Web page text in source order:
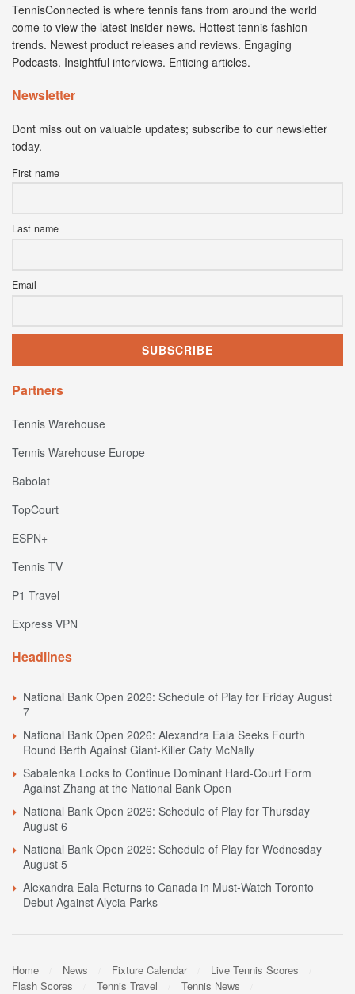
TennisConnected is where tennis fans from around the world
come to view the latest insider news. Hottest tennis fashion
trends. Newest product releases and reviews. Engaging
Podcasts. Insightful interviews. Enticing articles.
Newsletter
Dont miss out on valuable updates; subscribe to our newsletter
today.
First name
Last name
Email
Partners
Tennis Warehouse
Tennis Warehouse Europe
Babolat
TopCourt
ESPN+
Tennis TV
P1 Travel
Express VPN
Headlines
National Bank Open 2026: Schedule of Play for Friday August
7
National Bank Open 2026: Alexandra Eala Seeks Fourth
Round Berth Against Giant-Killer Caty McNally
Sabalenka Looks to Continue Dominant Hard-Court Form
Against Zhang at the National Bank Open
National Bank Open 2026: Schedule of Play for Thursday
August 6
National Bank Open 2026: Schedule of Play for Wednesday
August 5
Alexandra Eala Returns to Canada in Must-Watch Toronto
Debut Against Alycia Parks
Home News Fixture Calendar
Live Tennis Scores
Flash Scores
Tennis Travel Tennis News